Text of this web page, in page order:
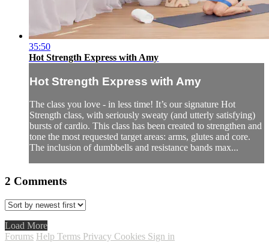
35:50
Hot Strength Express with Amy
Hot Strength Express with Amy
The class you love - in less time! It’s our signature Hot
Strength class, with seriously sweaty (and utterly satisfying)
bursts of cardio. This class has been created to strengthen and
tone the most requested target areas: arms, glutes and core.
The inclusion of dumbbells and resistance bands max...
2 Comments
Load More
Forums Help Terms Privacy Cookies Sign in